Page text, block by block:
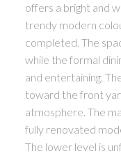
offers a bright and
trendy modern
completed. The
while the formal
and entertaining.
toward the front
atmosphere. The
fully renovated
The lower level is